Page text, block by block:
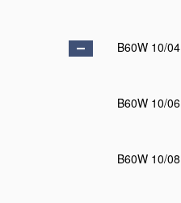
B60W 10/04
B60W 10/06
B60W 10/08